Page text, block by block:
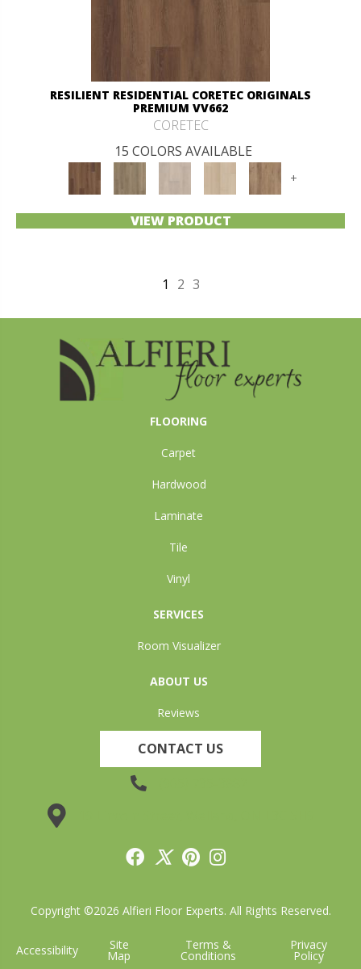
RESILIENT RESIDENTIAL CORETEC ORIGINALS
PREMIUM VV662
CORETEC
15 COLORS AVAILABLE
+
VIEW PRODUCT
1 2 3
FLOORING
Carpet
Hardwood
Laminate
Tile
Vinyl
SERVICES
Room Visualizer
ABOUT US
Reviews
CONTACT US
Copyright ©2026 Alfieri Floor Experts. All Rights Reserved.
Accessibility Site
Map
Terms &
Conditions
Privacy
Policy